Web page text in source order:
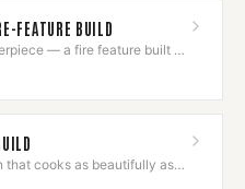
FEATURE BUILD
— a fire feature built to
that cooks as beautifully as it